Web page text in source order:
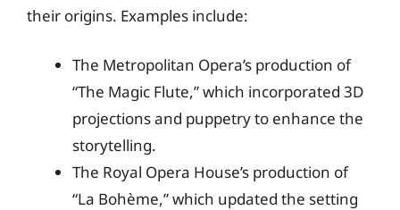
their origins. Examples include:
The Metropolitan Opera’s production of
“The Magic Flute,” which incorporated 3D
projections and puppetry to enhance the
storytelling.
The Royal Opera House’s production of
“La Bohème,” which updated the setting